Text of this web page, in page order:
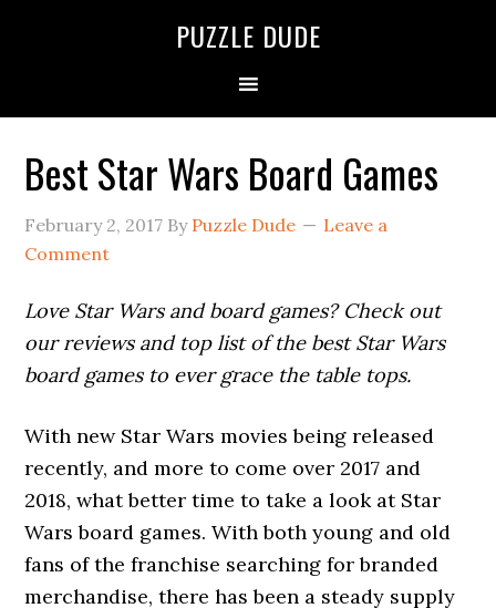
PUZZLE DUDE
Best Star Wars Board Games
February 2, 2017 By Puzzle Dude
Leave a
Comment
Love Star Wars and board games? Check out
our reviews and top list of the best Star Wars
board games to ever grace the table tops.
With new Star Wars movies being released
recently, and more to come over 2017 and
2018, what better time to take a look at Star
Wars board games. With both young and old
fans of the franchise searching for branded
merchandise, there has been a steady supply